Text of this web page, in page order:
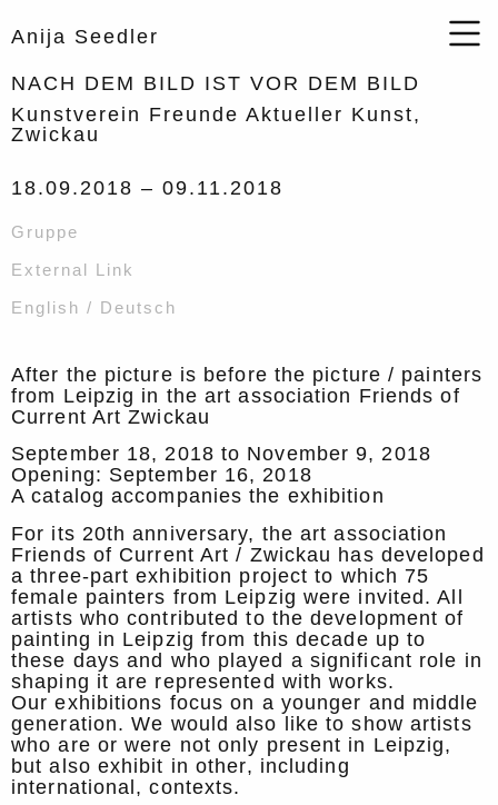
Anija Seedler
NACH DEM BILD IST VOR DEM BILD
Kunstverein Freunde Aktueller Kunst,
Zwickau
18.09.2018 – 09.11.2018
Gruppe
External Link
English / Deutsch
After the picture is before the picture / painters
from Leipzig in the art association Friends of
Current Art Zwickau
September 18, 2018 to November 9, 2018
Opening: September 16, 2018
A catalog accompanies the exhibition
For its 20th anniversary, the art association
Friends of Current Art / Zwickau has developed
a three-part exhibition project to which 75
female painters from Leipzig were invited. All
artists who contributed to the development of
painting in Leipzig from this decade up to
these days and who played a significant role in
shaping it are represented with works.
Our exhibitions focus on a younger and middle
generation. We would also like to show artists
who are or were not only present in Leipzig,
but also exhibit in other, including
international, contexts.